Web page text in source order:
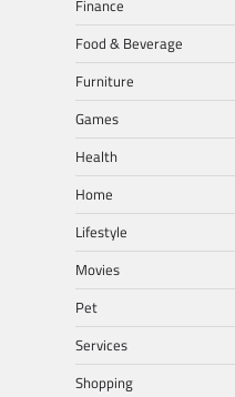
Finance
Food & Beverage
Furniture
Games
Health
Home
Lifestyle
Movies
Pet
Services
Shopping